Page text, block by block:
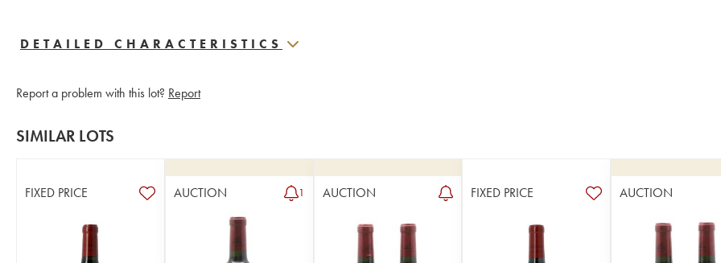
DETAILED CHARACTERISTICS
Report a problem with this lot? Report
SIMILAR LOTS
FIXED PRICE AUCTION 1 AUCTION FIXED PRICE AUCTION